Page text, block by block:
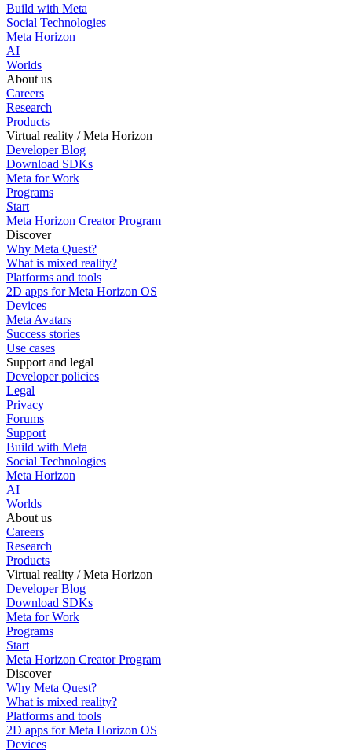
Build with Meta
Social Technologies
Meta Horizon
AI
Worlds
About us
Careers
Research
Products
Virtual reality / Meta Horizon
Developer Blog
Download SDKs
Meta for Work
Programs
Start
Meta Horizon Creator Program
Discover
Why Meta Quest?
What is mixed reality?
Platforms and tools
2D apps for Meta Horizon OS
Devices
Meta Avatars
Success stories
Use cases
Support and legal
Developer policies
Legal
Privacy
Forums
Support
Build with Meta
Social Technologies
Meta Horizon
AI
Worlds
About us
Careers
Research
Products
Virtual reality / Meta Horizon
Developer Blog
Download SDKs
Meta for Work
Programs
Start
Meta Horizon Creator Program
Discover
Why Meta Quest?
What is mixed reality?
Platforms and tools
2D apps for Meta Horizon OS
Devices